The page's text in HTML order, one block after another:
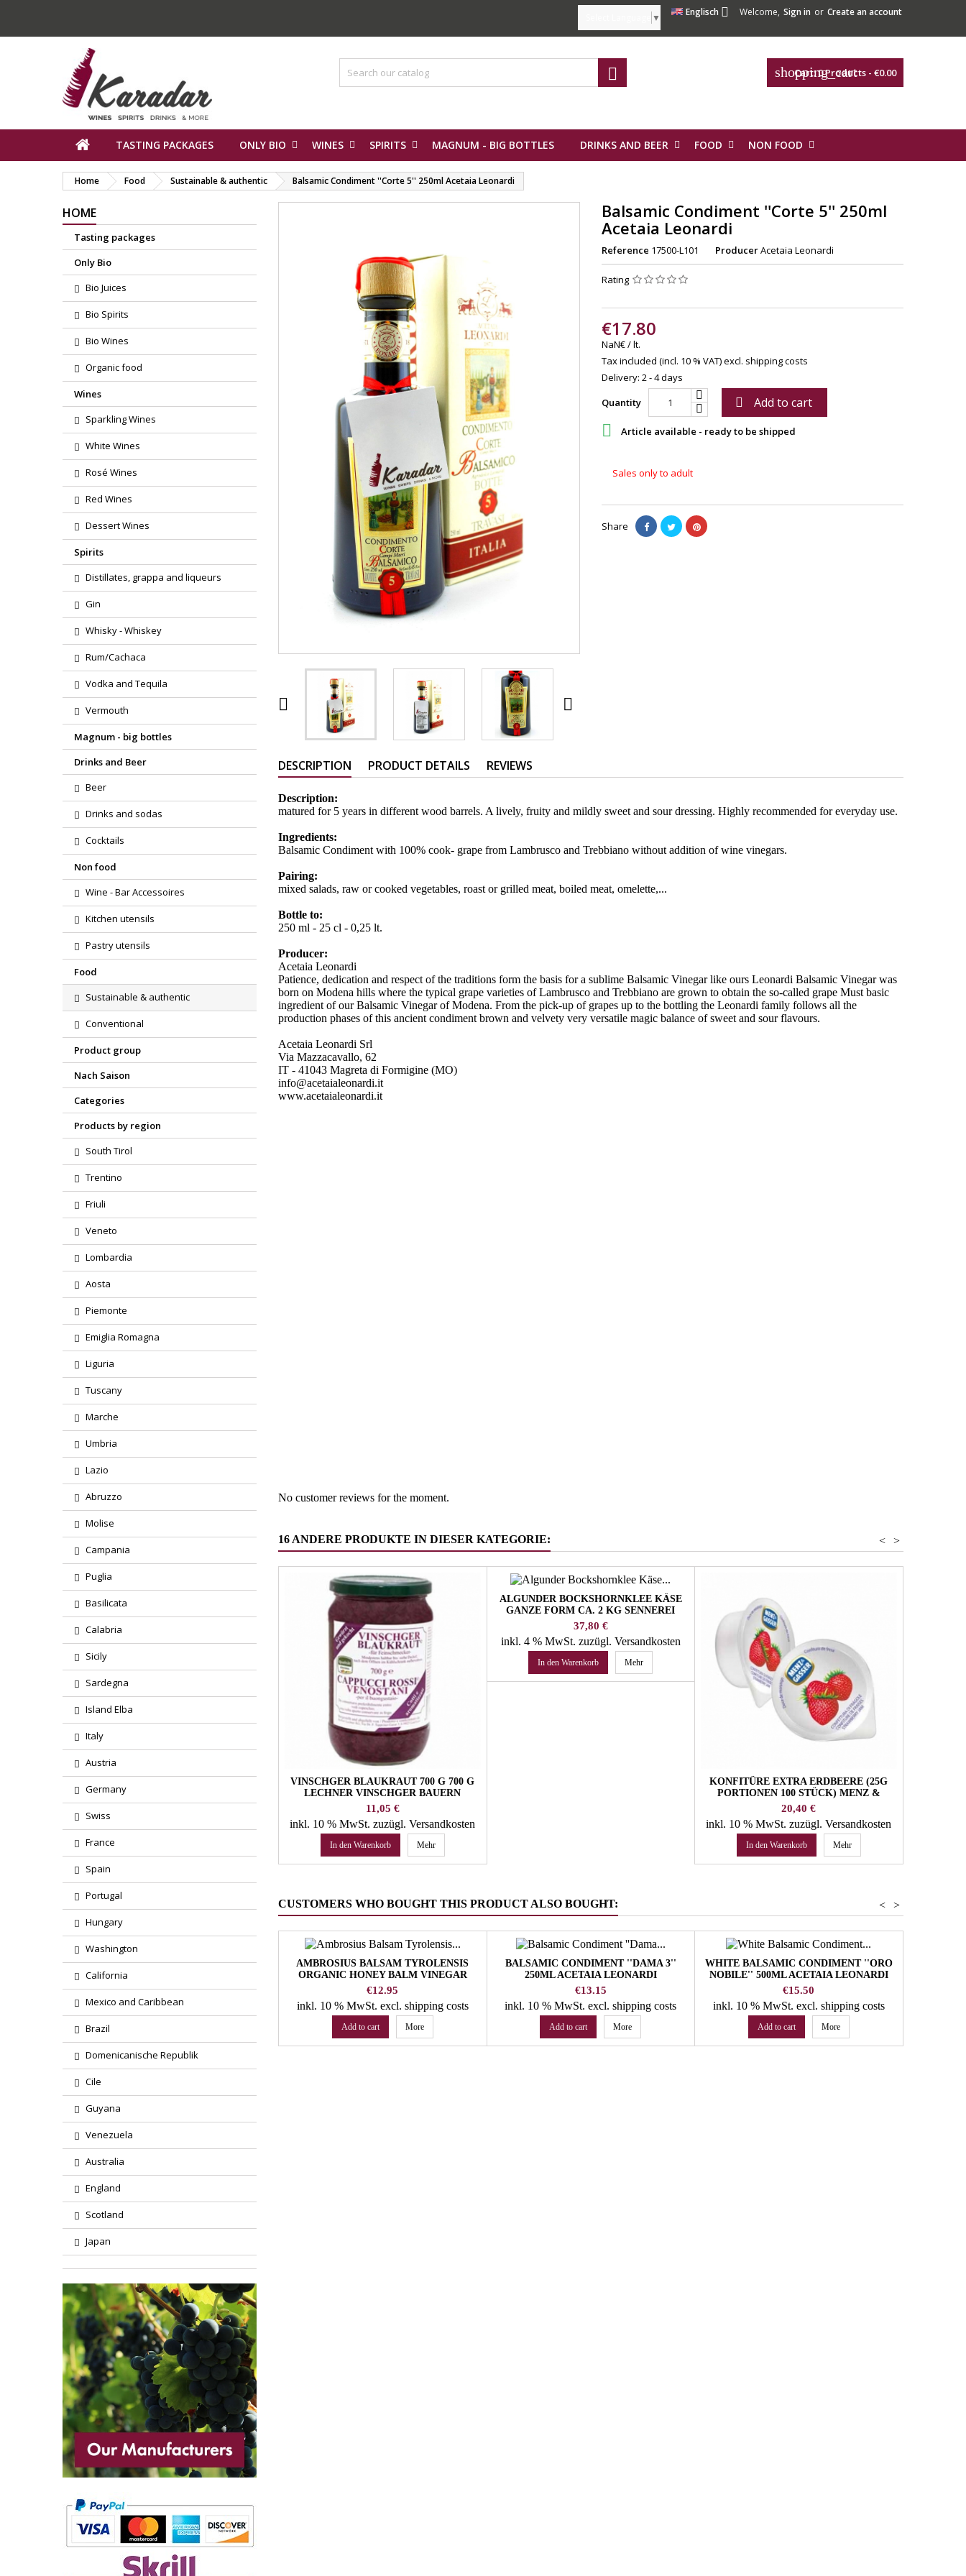
Welcome, Sign in or Create an account
Englisch 
▼
shopping_cart
Cart:0Products - €0.00

TASTING PACKAGES ONLY BIO WINES SPIRITS MAGNUM - BIG BOTTLES DRINKS AND BEER FOOD NON FOOD
Home Food Sustainable & authentic Balsamic Condiment ''Corte 5'' 250ml Acetaia Leonardi
HOME
Tasting packages
Only Bio
Bio Juices
Bio Spirits
Bio Wines
Organic food
Wines
Sparkling Wines
White Wines
Rosé Wines
Red Wines
Dessert Wines
Spirits
Distillates, grappa and liqueurs
Gin
Whisky - Whiskey
Rum/Cachaca
Vodka and Tequila
Vermouth
Magnum - big bottles
Drinks and Beer
Beer
Drinks and sodas
Cocktails
Non food
Wine - Bar Accessoires
Kitchen utensils
Pastry utensils
Food
Sustainable & authentic
Conventional
Product group
Nach Saison
Categories
Products by region
South Tirol
Trentino
Friuli
Veneto
Lombardia
Aosta
Piemonte
Emiglia Romagna
Liguria
Tuscany
Marche
Umbria
Lazio
Abruzzo
Molise
Campania
Puglia
Basilicata
Calabria
Sicily
Sardegna
Island Elba
Italy
Austria
Germany
Swiss
France
Spain
Portugal
Hungary
Washington
California
Mexico and Caribbean
Brazil
Domenicanische Republik
Cile
Guyana
Venezuela
Australia
England
Scotland
Japan
 
Balsamic Condiment ''Corte 5'' 250ml
Acetaia Leonardi
Reference 17500-L101 ProducerAcetaia Leonardi
Rating
€17.80
NaN€ / lt.
Tax included (incl. 10 % VAT)excl. shipping costs
Delivery: 2 - 4 days
Quantity
 Add to cart
 Article available - ready to be shipped
Sales only to adult
Share
DESCRIPTION PRODUCT DETAILS REVIEWS
Description:
matured for 5 years in different wood barrels. A lively, fruity and mildly sweet and sour dressing. Highly recommended for everyday use.
Ingredients:
Balsamic Condiment with 100% cook- grape from Lambrusco and Trebbiano without addition of wine vinegars.
Pairing:
mixed salads, raw or cooked vegetables, roast or grilled meat, boiled meat, omelette,...
Bottle to:
250 ml - 25 cl - 0,25 lt.
Producer:
Acetaia Leonardi
Patience, dedication and respect of the traditions form the basis for a sublime Balsamic Vinegar like ours Leonardi Balsamic Vinegar was
born on Modena hills where the typical grape varieties of Lambrusco and Trebbiano are grown to obtain the so-called grape Must basic
ingredient of our Balsamic Vinegar of Modena. From the pick-up of grapes up to the bottling the Leonardi family follows all the
production phases of this ancient condiment brown and velvety very versatile magic balance of sweet and sour flavours.
Acetaia Leonardi Srl
Via Mazzacavallo, 62
IT - 41043 Magreta di Formigine (MO)
info@acetaialeonardi.it
www.acetaialeonardi.it
No customer reviews for the moment.
16 ANDERE PRODUKTE IN DIESER KATEGORIE: >
<
VINSCHGER BLAUKRAUT 700 G 700 G
LECHNER VINSCHGER BAUERN
SAUERKRAUT
Preis
11,05 €
inkl. 10 % MwSt.zuzügl. Versandkosten
In den Warenkorb Mehr
ALGUNDER BOCKSHORNKLEE KÄSE
GANZE FORM CA. 2 KG SENNEREI
ALGUND
Preis
37,80 €
inkl. 4 % MwSt. zuzügl. Versandkosten
In den Warenkorb Mehr
KONFITÜRE EXTRA ERDBEERE (25G
PORTIONEN 100 STÜCK) MENZ &
GASSER
Preis
20,40 €
inkl. 10 % MwSt.zuzügl. Versandkosten
In den Warenkorb Mehr
CUSTOMERS WHO BOUGHT THIS PRODUCT ALSO BOUGHT: >
<
AMBROSIUS BALSAM TYROLENSIS
ORGANIC HONEY BALM VINEGAR
WALCHER DISTILLERY
Price
€12.95
inkl. 10 % MwSt. excl. shipping costs
Add to cart More
BALSAMIC CONDIMENT ''DAMA 3''
250ML ACETAIA LEONARDI
Price
€13.15
inkl. 10 % MwSt.excl. shipping costs
Add to cart More
WHITE BALSAMIC CONDIMENT ''ORO
NOBILE'' 500ML ACETAIA LEONARDI
Price
€15.50
inkl. 10 % MwSt. excl. shipping costs
Add to cart More